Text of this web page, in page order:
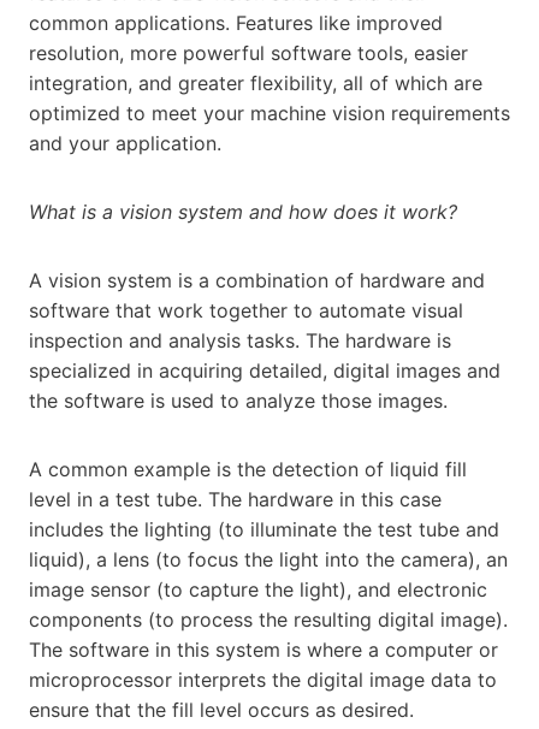
common applications. Features like improved
resolution, more powerful software tools, easier
integration, and greater flexibility, all of which are
optimized to meet your machine vision requirements
and your application.
What is a vision system and how does it work?
A vision system is a combination of hardware and
software that work together to automate visual
inspection and analysis tasks. The hardware is
specialized in acquiring detailed, digital images and
the software is used to analyze those images.
A common example is the detection of liquid fill
level in a test tube. The hardware in this case
includes the lighting (to illuminate the test tube and
liquid), a lens (to focus the light into the camera), an
image sensor (to capture the light), and electronic
components (to process the resulting digital image).
The software in this system is where a computer or
microprocessor interprets the digital image data to
ensure that the fill level occurs as desired.